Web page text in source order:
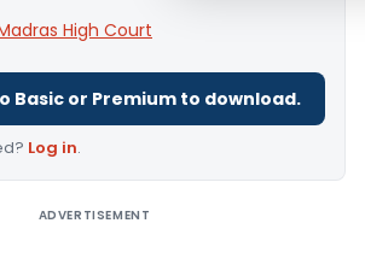
High Court
Basic or Premium to download.
Log in.
ADVERTISEMENT